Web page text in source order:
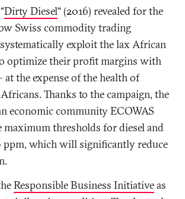
Dirty Diesel“ (2016) revealed for the
Swiss commodity trading
exploit the lax African
optimize their profit margins with
at the expense of the health of
Thanks to the campaign, the
economic community ECOWAS
maximum thresholds for diesel and
ppm, which will significantly reduce
Responsible Business Initiativeas